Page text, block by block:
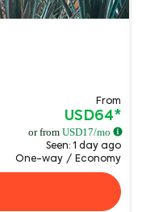
From
USD64*
or from USD17/mo
Seen: 1 day ago
One-way / Economy